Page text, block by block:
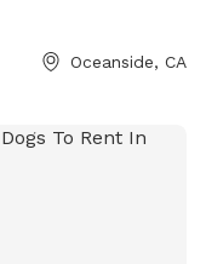
out in the front,
We requestOceanside, CA